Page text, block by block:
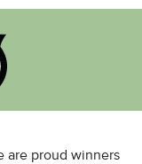
are proud winners